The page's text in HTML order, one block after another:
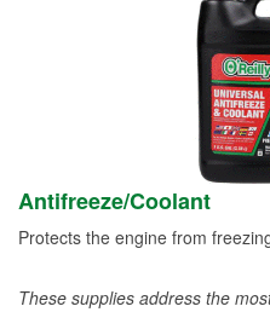
Antifreeze/Coolant
Protects the engine from
These supplies address the